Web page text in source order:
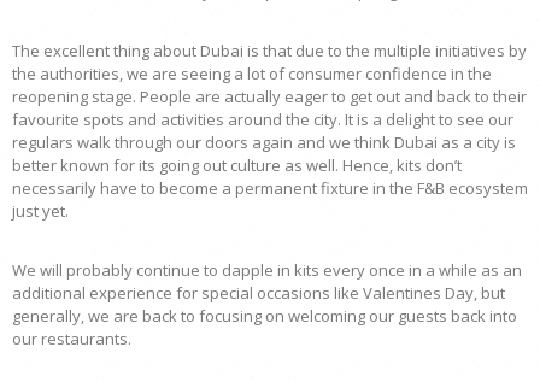
The excellent thing about Dubai is that due to the multiple initiatives by
the authorities, we are seeing a lot of consumer confidence in the
reopening stage. People are actually eager to get out and back to their
favourite spots and activities around the city. It is a delight to see our
regulars walk through our doors again and we think Dubai as a city is
better known for its going out culture as well. Hence, kits don’t
necessarily have to become a permanent fixture in the F&B ecosystem
just yet.
We will probably continue to dapple in kits every once in a while as an
additional experience for special occasions like Valentines Day, but
generally, we are back to focusing on welcoming our guests back into
our restaurants.